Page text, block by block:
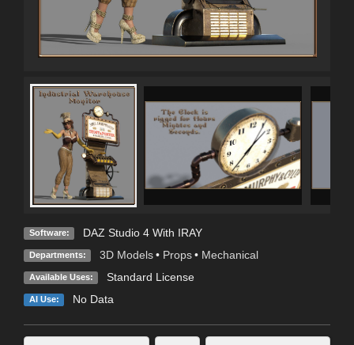
Software: DAZ Studio 4 With IRAY
Departments: 3D Models • Props • Mechanical
Available Uses: Standard License
AI Use: No Data